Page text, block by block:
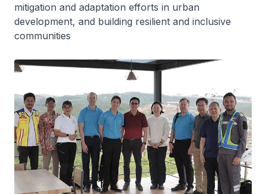
mitigation and adaptation efforts in urban
development, and building resilient and inclusive
communities